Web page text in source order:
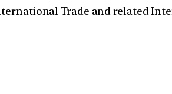
Trade and related